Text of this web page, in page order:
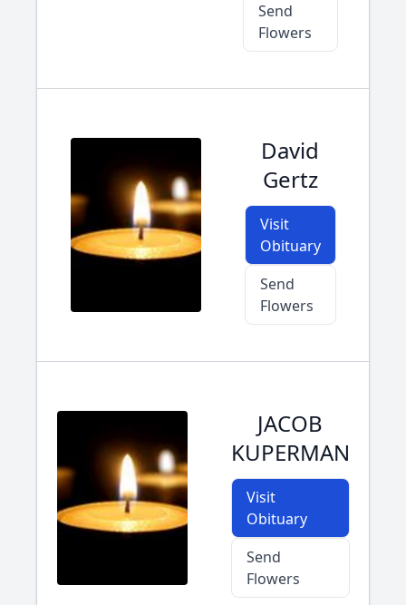
Send
Flowers
David
Gertz
Visit
Obituary
Send
Flowers
JACOB
KUPERMAN
Visit
Obituary
Send
Flowers